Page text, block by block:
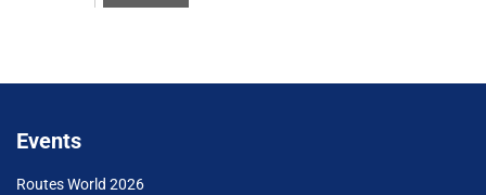
Events
Routes World 2026